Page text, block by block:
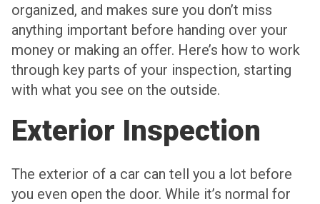
organized, and makes sure you don’t miss
anything important before handing over your
money or making an offer. Here’s how to work
through key parts of your inspection, starting
with what you see on the outside.
Exterior Inspection
The exterior of a car can tell you a lot before
you even open the door. While it’s normal for